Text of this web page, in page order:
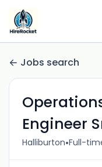
Jobs search
Engineer
Halliburton•Full-